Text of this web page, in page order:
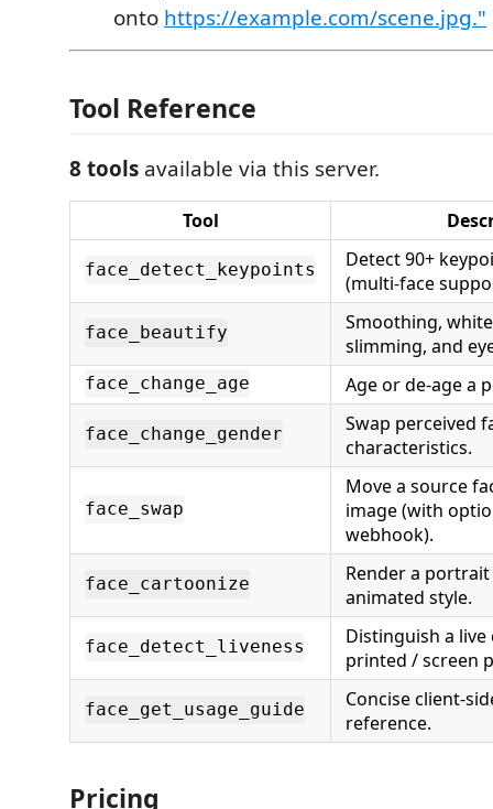
onto https://example.com/scene.jpg."
Tool Reference
8 tools available via this server.
Tool
face_detect_keypoints
Detect 90+
(multi-face
face_beautify
Smoothing,
slimming, and
face_change_age Age or de-age a
face_change_gender
Swap perceived
characteristics.
face_swap
Move a source
image (with
webhook).
face_cartoonize
Render a
animated style.
face_detect_liveness
Distinguish a
printed / screen
face_get_usage_guide
Concise client-
reference.
Pricing